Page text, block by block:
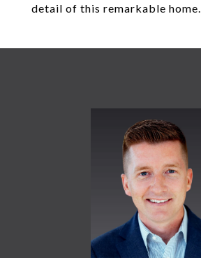
detail of this remarkable home.